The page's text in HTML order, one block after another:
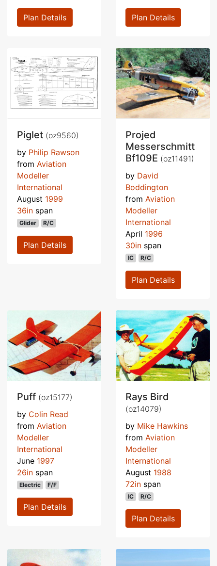
Plan Details Plan Details
Piglet (oz9560)
by Philip Rawson
from Aviation
Modeller
International
August 1999
36in span
Glider R/C
Plan Details
Projed
Messerschmitt
Bf109E (oz11491)
by David
Boddington
from Aviation
Modeller
International
April 1996
30in span
IC R/C
Plan Details
Puff (oz15177)
by Colin Read
from Aviation
Modeller
International
June 1997
26in span
Electric F/F
Plan Details
Rays Bird
(oz14079)
by Mike Hawkins
from Aviation
Modeller
International
August 1988
72in span
IC R/C
Plan Details